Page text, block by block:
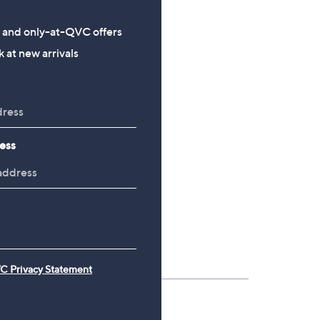
and only-at-QVC offers
at new arrivals
Privacy Statement